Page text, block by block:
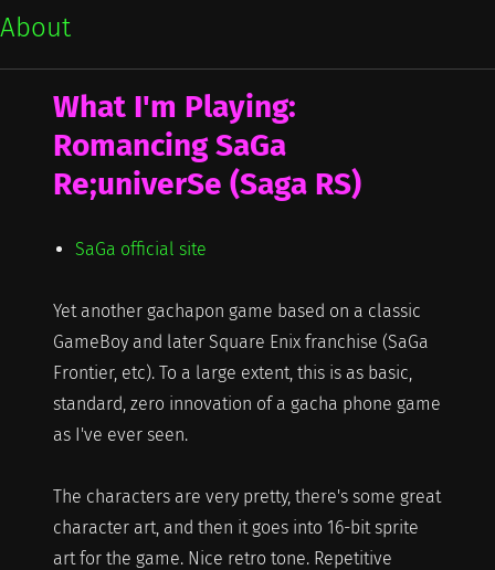
About
What I'm Playing:
Romancing SaGa
Re;univerSe (Saga RS)
SaGa official site
Yet another gachapon game based on a classic
GameBoy and later Square Enix franchise (SaGa
Frontier, etc). To a large extent, this is as basic,
standard, zero innovation of a gacha phone game
as I've ever seen.
The characters are very pretty, there's some great
character art, and then it goes into 16-bit sprite
art for the game. Nice retro tone. Repetitive